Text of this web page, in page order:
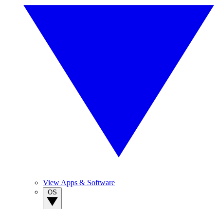
View Apps & Software